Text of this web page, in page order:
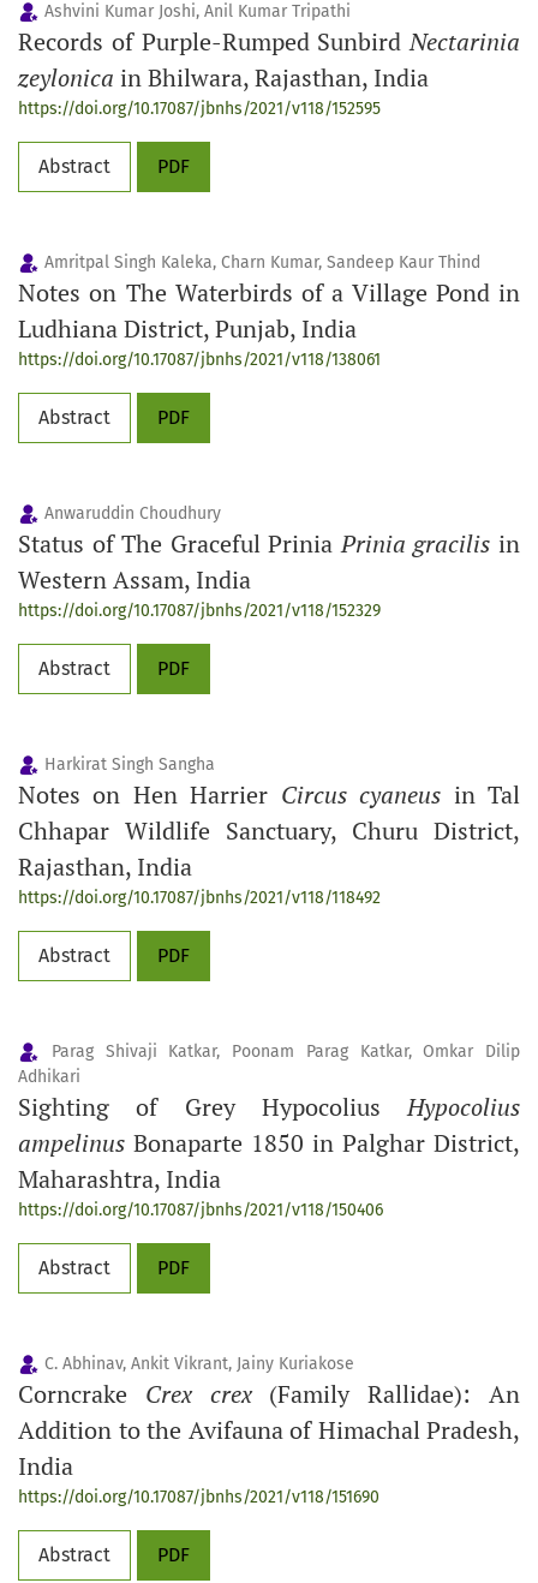
Ashvini Kumar Joshi, Anil Kumar Tripathi
Records of Purple-Rumped SunbirdNectarinia
zeylonica in Bhilwara, Rajasthan, India
https://doi.org/10.17087/jbnhs/2021/v118/152595
Abstract PDF
Amritpal Singh Kaleka, Charn Kumar, Sandeep Kaur Thind
Notes on The Waterbirds of a Village Pond in
Ludhiana District, Punjab, India
https://doi.org/10.17087/jbnhs/2021/v118/138061
Abstract PDF
Anwaruddin Choudhury
Status of The Graceful PriniaPrinia gracilis in
Western Assam, India
https://doi.org/10.17087/jbnhs/2021/v118/152329
Abstract PDF
Harkirat Singh Sangha
Notes on Hen Harrier Circus cyaneus in Tal
Chhapar Wildlife Sanctuary, Churu District,
Rajasthan, India
https://doi.org/10.17087/jbnhs/2021/v118/118492
Abstract PDF
Parag Shivaji Katkar, Poonam Parag Katkar, Omkar Dilip
Adhikari
Sighting of Grey HypocoliusHypocolius
ampelinus Bonaparte 1850 in Palghar District,
Maharashtra, India
https://doi.org/10.17087/jbnhs/2021/v118/150406
Abstract PDF
C. Abhinav, Ankit Vikrant, Jainy Kuriakose
Corncrake Crex crex(Family Rallidae): An
Addition to the Avifauna of Himachal Pradesh,
India
https://doi.org/10.17087/jbnhs/2021/v118/151690
Abstract PDF